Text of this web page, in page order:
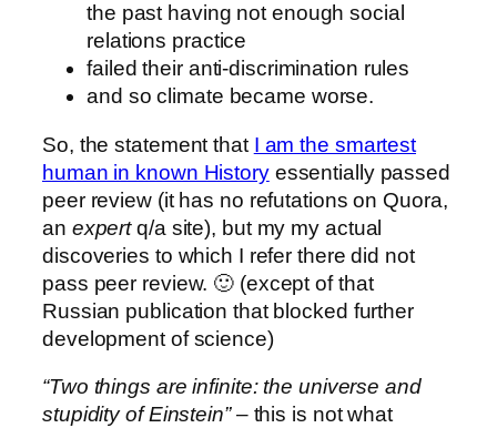
the past having not enough social
relations practice
failed their anti-discrimination rules
and so climate became worse.
So, the statement that I am the smartest
human in known Historyessentially passed
peer review (it has no refutations on Quora,
an expertq/a site), but my my actual
discoveries to which I refer there did not
pass peer review. 🙂 (except of that
Russian publication that blocked further
development of science)
“Two things are infinite: the universe and
stupidity of Einstein”– this is not what